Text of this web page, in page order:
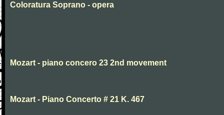
Coloratura Soprano - opera
Mozart - piano concero 23 2nd movement
Mozart - Piano Concerto # 21 K. 467